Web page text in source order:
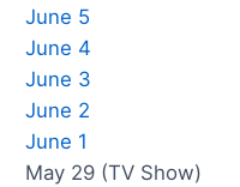
June 5
June 4
June 3
June 2
June 1
May 29 (TV Show)